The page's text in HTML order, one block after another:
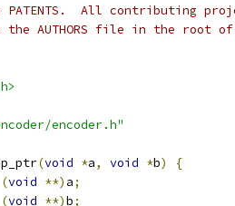
All contributing
AUTHORS file in the root
encoder.h"
(void *a, void *b)
{
(void **) a;
(void **)b;